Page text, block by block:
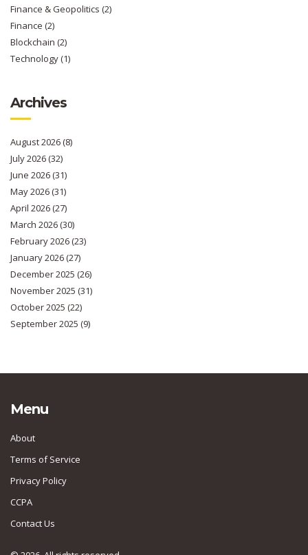
Finance & Geopolitics (2)
Finance (2)
Blockchain (2)
Technology(1)
Archives
August 2026(8)
July 2026(32)
June 2026(31)
May 2026(31)
April 2026(27)
March 2026(30)
February 2026(23)
January 2026(27)
December 2025 (26)
November 2025 (31)
October 2025 (22)
September 2025 (9)
Menu
About
Terms of Service
Privacy Policy
CCPA
Contact Us